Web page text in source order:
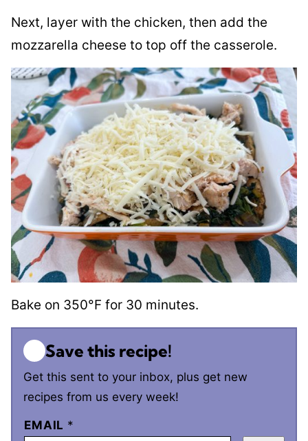
Next, layer with the chicken, then add the
mozzarella cheese to top off the casserole.
Bake on 350°F for 30 minutes.
Save this recipe!
Get this sent to your inbox, plus get new
recipes from us every week!
EMAIL *